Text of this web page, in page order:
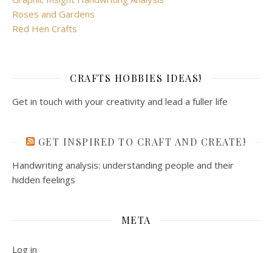
Roses and Gardens
Red Hen Crafts
CRAFTS HOBBIES IDEAS!
Get in touch with your creativity and lead a fuller life
GET INSPIRED TO CRAFT AND CREATE!
Handwriting analysis: understanding people and their
hidden feelings
META
Log in